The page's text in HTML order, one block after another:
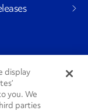
display
you. We
parties